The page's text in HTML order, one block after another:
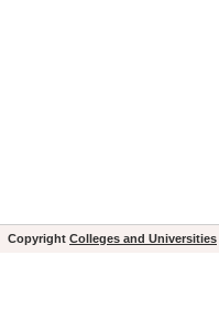
Copyright Colleges and Universities